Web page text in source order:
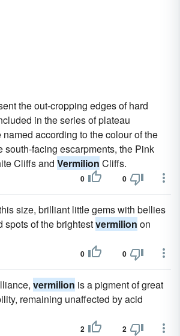
the out-cropping edges of hard
in the series of plateau
according to the colour of the
south-facing escarpments, the Pink
Cliffs and Vermilion Cliffs.
0 0
size, brilliant little gems with bellies
spots of the brightestvermilion on
0 0
vermilion is a pigment of great
remaining unaffected by acid
2 2